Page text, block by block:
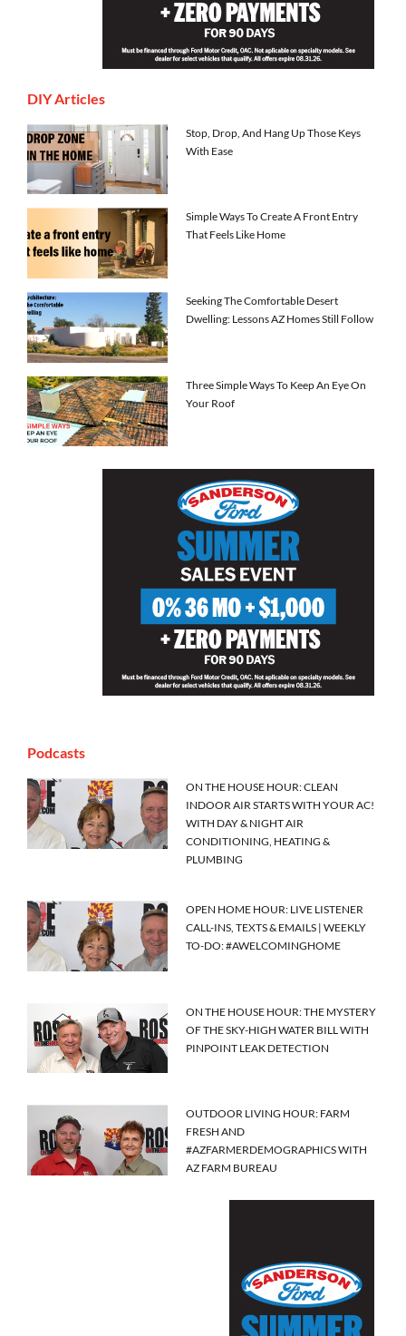
DIY Articles
Stop, Drop, And Hang Up Those Keys
With Ease
Simple Ways To Create A Front Entry
That Feels Like Home
Seeking The Comfortable Desert
Dwelling: Lessons AZ Homes Still Follow
Three Simple Ways To Keep An Eye On
Your Roof
Podcasts
ON THE HOUSE HOUR: CLEAN
INDOOR AIR STARTS WITH YOUR AC!
WITH DAY & NIGHT AIR
CONDITIONING, HEATING &
PLUMBING
OPEN HOME HOUR: LIVE LISTENER
CALL-INS, TEXTS & EMAILS | WEEKLY
TO-DO: #AWELCOMINGHOME
ON THE HOUSE HOUR: THE MYSTERY
OF THE SKY-HIGH WATER BILL WITH
PINPOINT LEAK DETECTION
OUTDOOR LIVING HOUR: FARM
FRESH AND
#AZFARMERDEMOGRAPHICS WITH
AZ FARM BUREAU